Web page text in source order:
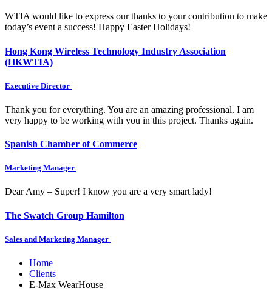
WTIA would like to express our thanks to your contribution to make
today’s event a success! Happy Easter Holidays!
Hong Kong Wireless Technology Industry Association
(HKWTIA)
Executive Director
Thank you for everything. You are an amazing professional. I am
very happy to be working with you in this project. Thanks again.
Spanish Chamber of Commerce
Marketing Manager
Dear Amy – Super! I know you are a very smart lady!
The Swatch Group Hamilton
Sales and Marketing Manager
Home
Clients
E-Max WearHouse